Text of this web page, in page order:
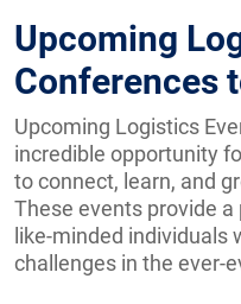
Upcoming
Conferences
Upcoming Logistics
incredible opportunity
to connect, learn, and
These events provide
like-minded individuals
challenges in the ever-